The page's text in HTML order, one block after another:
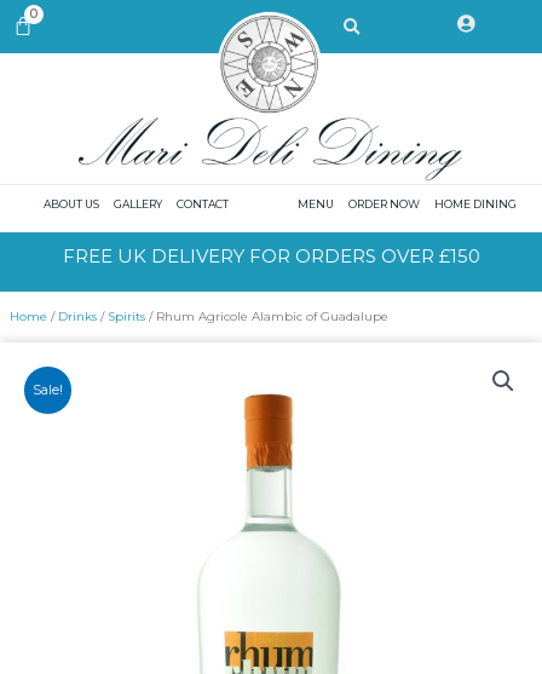
Skip0CART Search
ABOUT US GALLERY CONTACT MENU ORDER NOW HOME DINING
FREE UK DELIVERY FOR ORDERS OVER £150
Home / Drinks / Spirits / Rhum Agricole Alambic of Guadalupe
Sale!